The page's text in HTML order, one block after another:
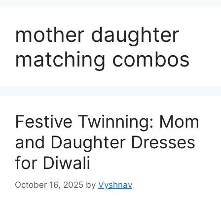
mother daughter
matching combos
Festive Twinning: Mom
and Daughter Dresses
for Diwali
October 16, 2025 by Vyshnav